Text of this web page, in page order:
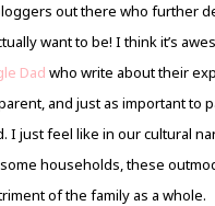
out there who further
want to be! I think it’s
Dad who write about their
and just as important to
I just feel like in our cultural
households, these
of the family as a whole.